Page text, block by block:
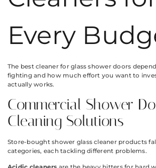
Every
The best cleaner for glass shower doors
fighting and how much effort you want to
actually works.
Commercial Shower
Cleaning Solutions
Store-bought shower glass cleaner products
categories, each tackling different problems.